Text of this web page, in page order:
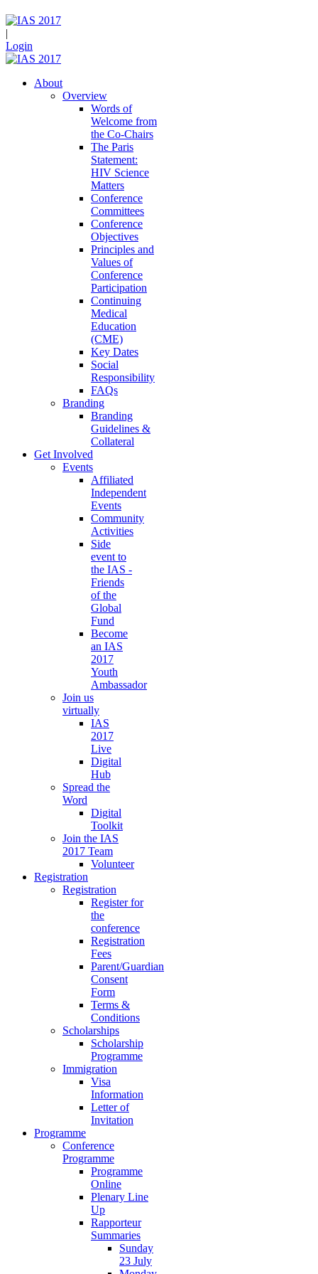
|
Login
About
Overview
Words of
Welcome from
the Co-Chairs
The Paris
Statement:
HIV Science
Matters
Conference
Committees
Conference
Objectives
Principles and
Values of
Conference
Participation
Continuing
Medical
Education
(CME)
Key Dates
Social
Responsibility
FAQs
Branding
Branding
Guidelines &
Collateral
Get Involved
Events
Affiliated
Independent
Events
Community
Activities
Side
event to
the IAS -
Friends
of the
Global
Fund
Become
an IAS
2017
Youth
Ambassador
Join us
virtually
IAS
2017
Live
Digital
Hub
Spread the
Word
Digital
Toolkit
Join the IAS
2017 Team
Volunteer
Registration
Registration
Register for
the
conference
Registration
Fees
Parent/Guardian
Consent
Form
Terms &
Conditions
Scholarships
Scholarship
Programme
Immigration
Visa
Information
Letter of
Invitation
Programme
Conference
Programme
Programme
Online
Plenary Line
Up
Rapporteur
Summaries
Sunday
23 July